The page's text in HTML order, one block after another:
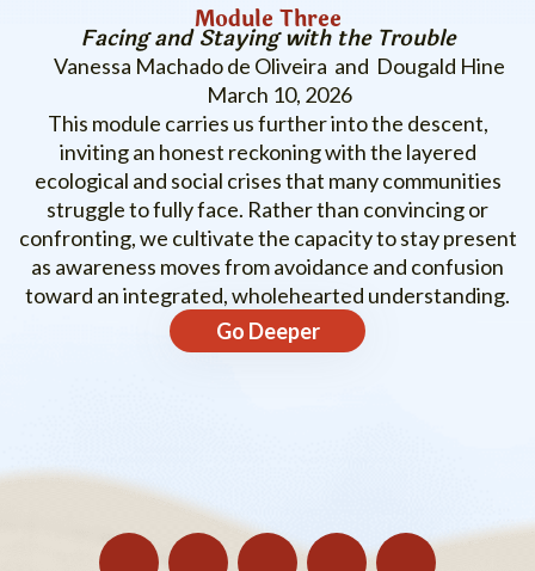
Module Three
Facing and Staying with the Trouble
Vanessa Machado de Oliveira and Dougald Hine
March 10, 2026
This module carries us further into the descent,
inviting an honest reckoning with the layered
ecological and social crises that many communities
struggle to fully face. Rather than convincing or
confronting, we cultivate the capacity to stay present
as awareness moves from avoidance and confusion
toward an integrated, wholehearted understanding.
Go Deeper